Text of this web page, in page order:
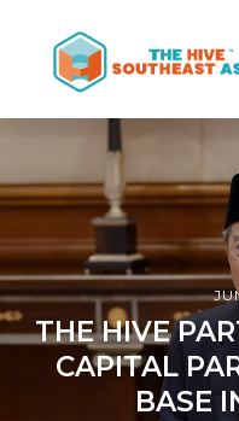
THE HIVE
CAPITAL
BASE